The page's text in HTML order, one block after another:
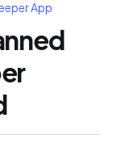
App